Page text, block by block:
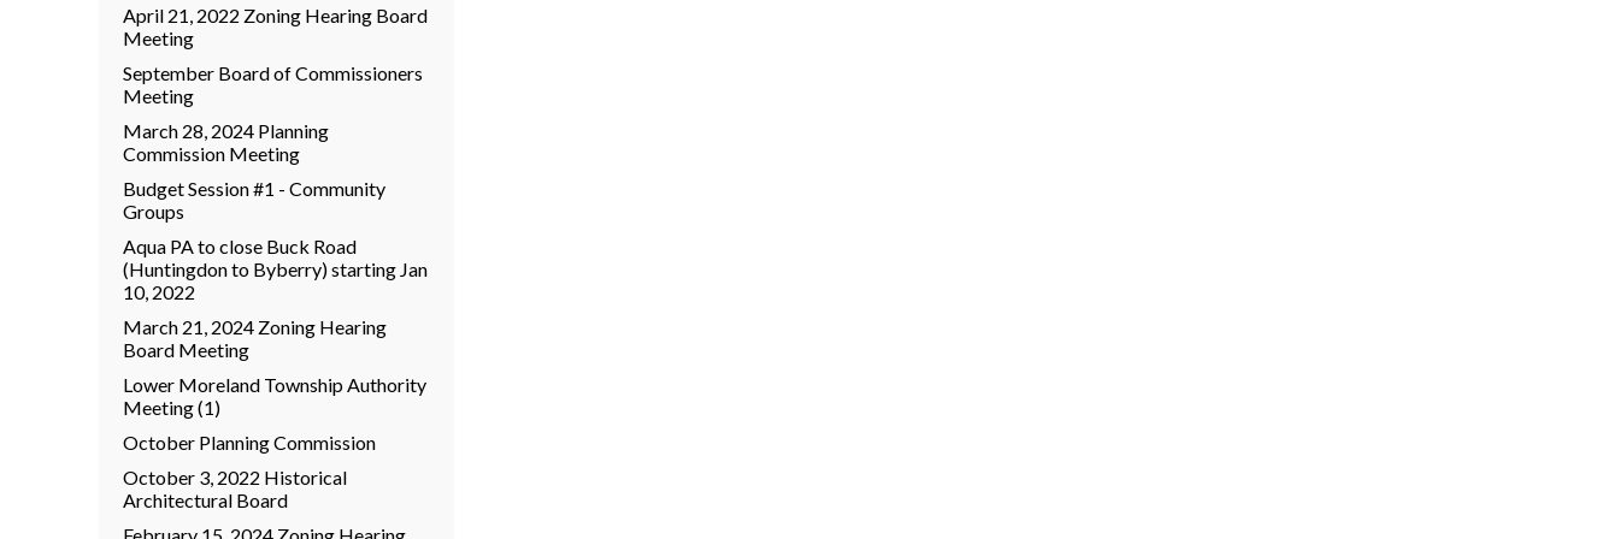
April 21, 2022 Zoning Hearing Board
Meeting
September Board of Commissioners
Meeting
March 28, 2024 Planning
Commission Meeting
Budget Session #1 - Community
Groups
Aqua PA to close Buck Road
(Huntingdon to Byberry) starting Jan
10, 2022
March 21, 2024 Zoning Hearing
Board Meeting
Lower Moreland Township Authority
Meeting (1)
October Planning Commission
October 3, 2022 Historical
Architectural Board